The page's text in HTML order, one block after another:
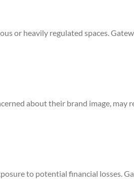
or heavily regulated spaces.
about their brand image,
to potential financial losses.